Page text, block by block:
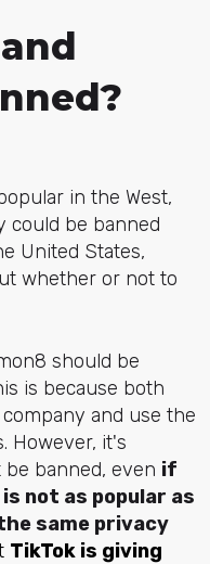
in the West,
could be banned
United States,
whether or not to
should be
is because both
and use the
However, it's
banned, even if
not as popular as
same privacy
TikTok is giving